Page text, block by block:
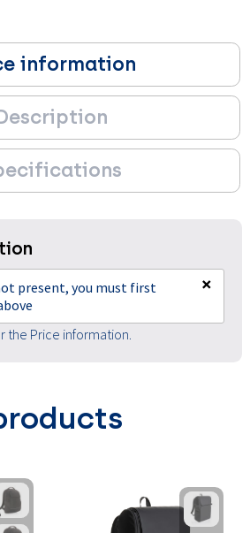
information
present, you must first
×
the Price information.